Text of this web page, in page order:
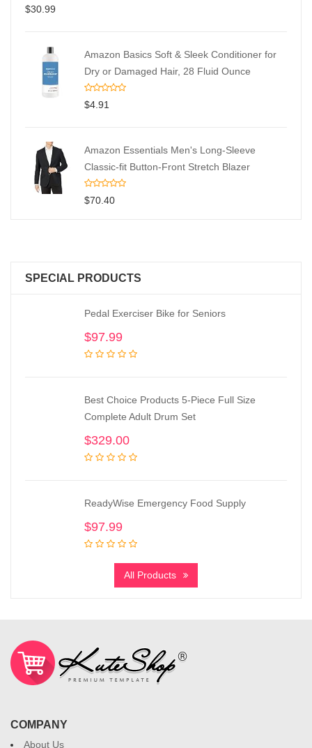
$30.99
Amazon Basics Soft & Sleek Conditioner for
Dry or Damaged Hair, 28 Fluid Ounce
$4.91
Amazon Essentials Men's Long-Sleeve
Classic-fit Button-Front Stretch Blazer
$70.40
SPECIAL PRODUCTS
Pedal Exerciser Bike for Seniors
$97.99
Best Choice Products 5-Piece Full Size
Complete Adult Drum Set
$329.00
ReadyWise Emergency Food Supply
$97.99
All Products
COMPANY
About Us